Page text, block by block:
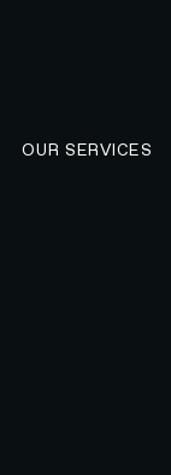
OUR SERVICES